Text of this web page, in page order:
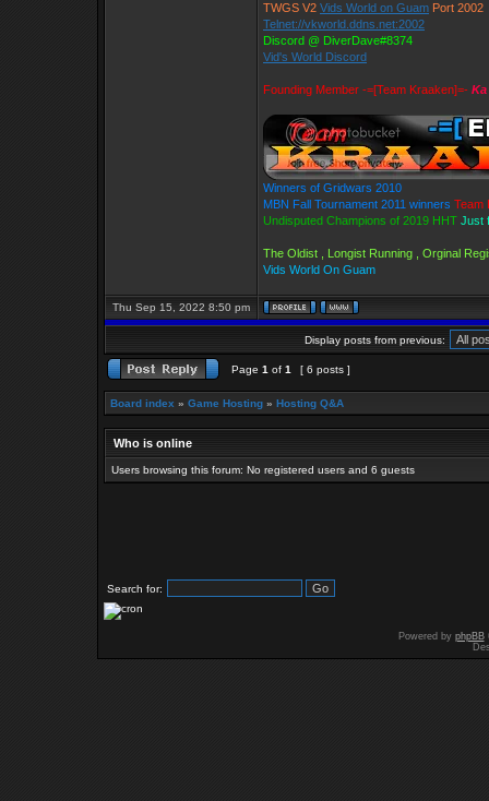
TWGS V2 Vids World on Guam Port 2002
Telnet://vkworld.ddns.net:2002
Discord @ DiverDave#8374
Vid's World Discord
Founding Member -=[Team Kraaken]=- Ka
Winners of Gridwars 2010
MBN Fall Tournament 2011 winners Team
Undisputed Champions of 2019 HHT Just
The Oldist , Longist Running , Orginal
Vids World On Guam
Thu Sep 15, 2022 8:50 pm
Display posts from previous:
Page 1 of 1 [ 6 posts ]
Board index » Game Hosting » Hosting Q&A
Who is online
Users browsing this forum: No registered users and 6 guests
Search for:
Powered by phpBB